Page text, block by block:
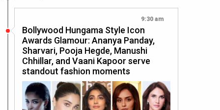
9:30 am
Bollywood Hungama Style Icon
Awards Glamour: Ananya Panday,
Sharvari, Pooja Hegde, Manushi
Chhillar, and Vaani Kapoor serve
standout fashion moments